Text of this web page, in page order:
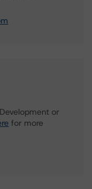
or
for more